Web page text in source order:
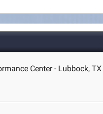
Center - Lubbock, TX